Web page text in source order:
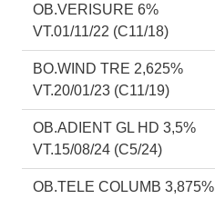
OB.VERISURE 6%
VT.01/11/22 (C11/18)
BO.WIND TRE 2,625%
VT.20/01/23 (C11/19)
OB.ADIENT GL HD 3,5%
VT.15/08/24 (C5/24)
OB.TELE COLUMB 3,875%